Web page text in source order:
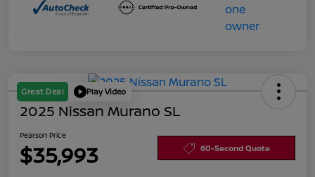
Great Deal Play Video
2025 Nissan Murano SL
Pearson Price
$35,993 60-Second Quote